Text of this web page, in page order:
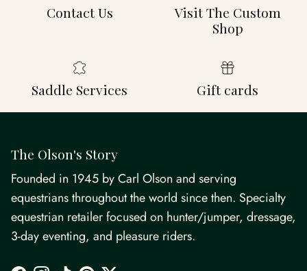
Contact Us
Visit The Custom
Shop
Saddle Services Gift cards
The Olson's Story
Founded in 1945 by Carl Olson and serving
equestrians throughout the world since then. Specialty
equestrian retailer focused on hunter/jumper, dressage,
3-day eventing, and pleasure riders.